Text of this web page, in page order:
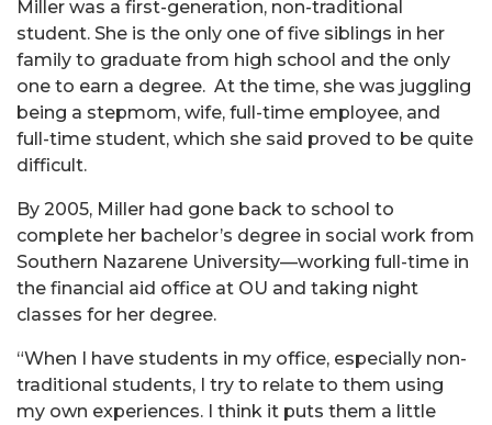
Miller was a first-generation, non-traditional
student. She is the only one of five siblings in her
family to graduate from high school and the only
one to earn a degree. At the time, she was juggling
being a stepmom, wife, full-time employee, and
full-time student, which she said proved to be quite
difficult.
By 2005, Miller had gone back to school to
complete her bachelor’s degree in social work from
Southern Nazarene University—working full-time in
the financial aid office at OU and taking night
classes for her degree.
“When I have students in my office, especially non-
traditional students, I try to relate to them using
my own experiences. I think it puts them a little